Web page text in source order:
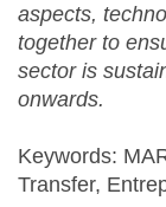
aspects,
together to
sector is
onwards.
Keywords:
Transfer,